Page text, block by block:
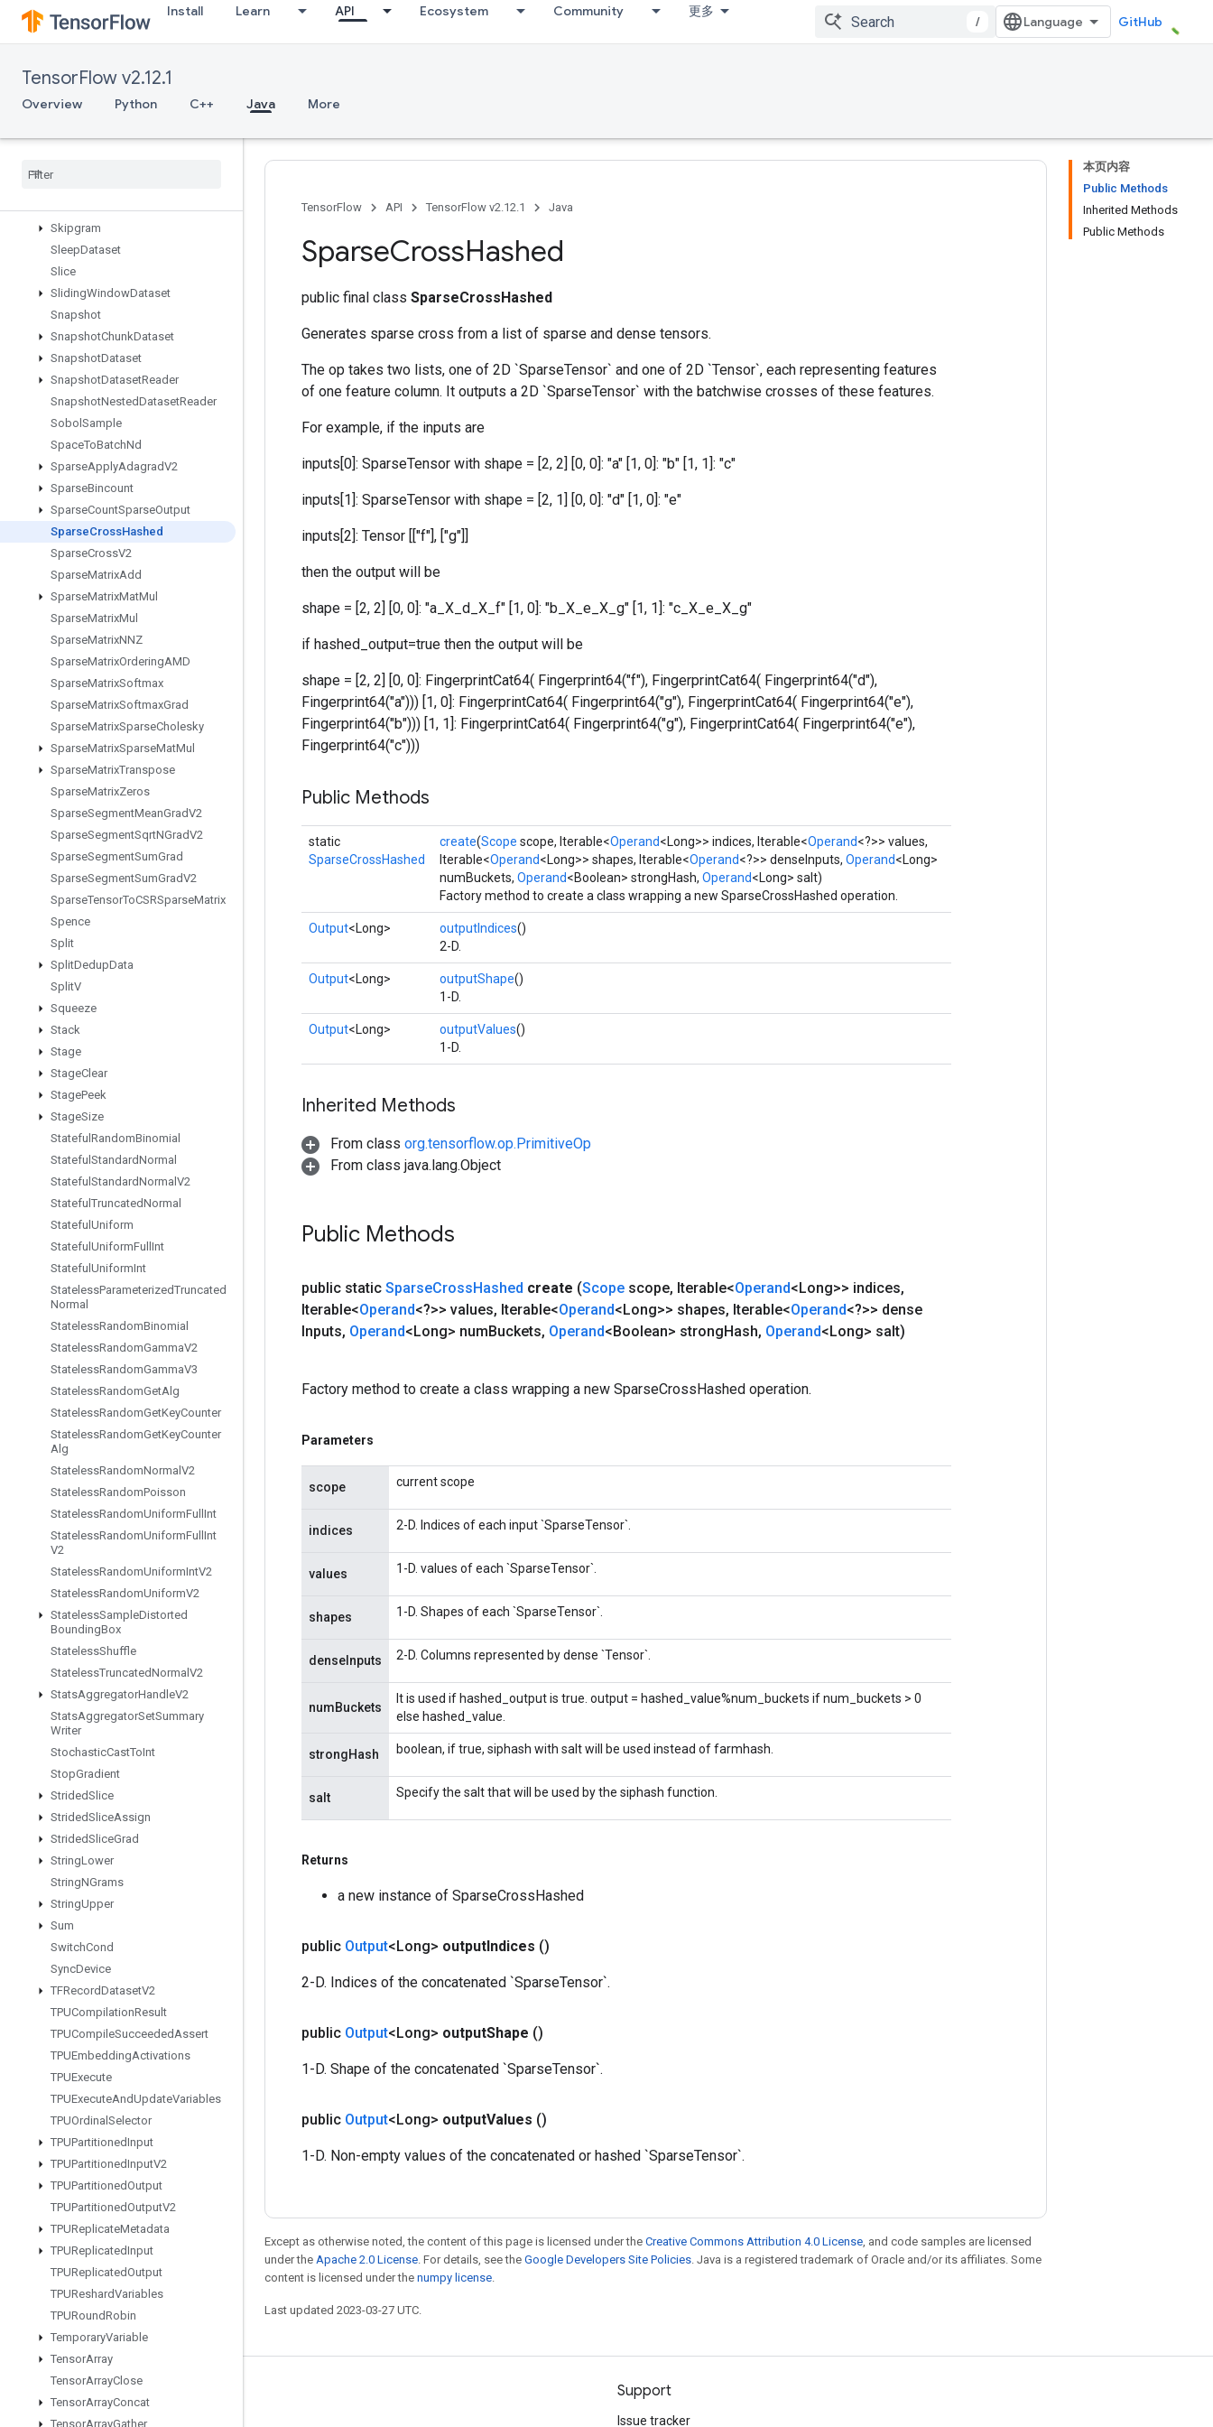
Install Learn API Ecosystem Community 更多
/ GitHub
TensorFlow v2.12.1
Overview Python C++ Java More
SetSize
Shape
ShardDataset
ShuffleAndRepeatDatasetV2
ShuffleDatasetV3
Skipgram
SleepDataset
Slice
SlidingWindowDataset
Snapshot
SnapshotChunkDataset
SnapshotDataset
SnapshotDatasetReader
SnapshotNestedDatasetReader
Sobol Sample
SpaceToBatchNd
SparseApplyAdagradV2
SparseBincount
SparseCountSparseOutput
SparseCrossHashed
SparseCrossV2
SparseMatrixAdd
SparseMatrixMatMul
SparseMatrixMul
SparseMatrixNNZ
SparseMatrixOrderingAMD
SparseMatrixSoftmax
SparseMatrixSoftmaxGrad
SparseMatrixSparseCholesky
SparseMatrixSparseMatMul
SparseMatrixTranspose
SparseMatrixZeros
SparseSegmentMeanGradV2
SparseSegmentSqrtNGradV2
SparseSegmentSumGrad
SparseSegmentSumGradV2
SparseTensorToCSRSparseMatrix
Spence
Split
SplitDedupData
SplitV
Squeeze
Stack
Stage
StageClear
StagePeek
StageSize
Stateful RandomBinomial
Stateful StandardNormal
Stateful StandardNormal V2
Stateful TruncatedNormal
Stateful Uniform
Stateful UniformFull Int
Stateful UniformInt
StatelessParameterizedTruncated
Normal
StatelessRandomBinomial
StatelessRandomGammaV2
StatelessRandomGammaV3
StatelessRandomGetAlg
StatelessRandomGetKeyCounter
StatelessRandomGetKeyCounter
Alg
StatelessRandomNormal V2
StatelessRandomPoisson
StatelessRandomUniformFull Int
StatelessRandomUniformFull Int
V2
StatelessRandomUniformIntV2
StatelessRandomUniformV2
StatelessSampleDistorted
BoundingBox
StatelessShuffle
StatelessTruncatedNormal V2
StatsAggregatorHandleV2
StatsAggregatorSetSummary
Writer
StochasticCastToInt
StopGradient
StridedSlice
StridedSliceAssign
StridedSliceGrad
StringLower
StringNGrams
StringUpper
Sum
SwitchCond
SyncDevice
TFRecordDatasetV2
TPUCompilationResult
TPUCompileSucceededAssert
TPUEmbeddingActivations
TPUExecute
TPUExecuteAndUpdateVariables
TPUOrdinal Selector
TPUPartitionedInput
TPUPartitionedInputV2
TPUPartitionedOutput
TPUPartitionedOutputV2
TPUReplicateMetadata
TPUReplicatedInput
TPUReplicatedOutput
TPUReshardVariables
TPURoundRobin
TemporaryVariable
TensorArray
TensorArrayClose
TensorArrayConcat
TensorArrayGather
本页内容
Public Methods
Inherited Methods
Public Methods
TensorFlow API TensorFlow v2.12.1 Java
SparseCrossHashed
public final class SparseCrossHashed
Generates sparse cross from a list of sparse and dense tensors.
The op takes two lists, one of 2D `SparseTensor` and one of 2D `Tensor`, each representing features
of one feature column. It outputs a 2D `SparseTensor` with the batchwise crosses of these features.
For example, if the inputs are
inputs[0]: SparseTensor with shape = [2, 2] [0, 0]: "a" [1, 0]: "b" [1, 1]: "c"
inputs[1]: SparseTensor with shape = [2, 1] [0, 0]: "d" [1, 0]: "e"
inputs[2]: Tensor [["f"], ["g"]]
then the output will be
shape = [2, 2] [0, 0]: "a_X_d_X_f" [1, 0]: "b_X_e_X_g" [1, 1]: "c_X_e_X_g"
if hashed_output=true then the output will be
shape = [2, 2] [0, 0]: FingerprintCat64( Fingerprint64("f"), FingerprintCat64( Fingerprint64("d"),
Fingerprint64("a"))) [1, 0]: FingerprintCat64( Fingerprint64("g"), FingerprintCat64( Fingerprint64("e"),
Fingerprint64("b"))) [1, 1]: FingerprintCat64( Fingerprint64("g"), FingerprintCat64( Fingerprint64("e"),
Fingerprint64("c")))
Public Methods
static
SparseCrossHashed
create(Scope scope, Iterable<Operand<Long>> indices, Iterable<Operand<?>> values,
Iterable<Operand<Long>> shapes, Iterable<Operand<?>> denseInputs, Operand<Long>
numBuckets, Operand<Boolean> strongHash, Operand<Long> salt)
Factory method to create a class wrapping a new SparseCrossHashed operation.
Output<Long> outputIndices()
2-D.
Output<Long> outputShape()
1-D.
Output<Long> outputValues()
1-D.
Inherited Methods
From class org.tensorflow.op.PrimitiveOp
From class java.lang.Object
Public Methods
public static SparseCrossHashed create (Scope scope, Iterable<Operand<Long>> indices,
Iterable<Operand<?>> values, Iterable<Operand<Long>> shapes, Iterable<Operand<?>> dense
Inputs, Operand<Long> numBuckets, Operand<Boolean> strongHash, Operand<Long> salt)
Factory method to create a class wrapping a new SparseCrossHashed operation.
Parameters
scope current scope
indices 2-D. Indices of each input `SparseTensor`.
values 1-D. values of each `SparseTensor`.
shapes 1-D. Shapes of each `SparseTensor`.
denseInputs 2-D. Columns represented by dense `Tensor`.
numBuckets
It is used if hashed_output is true. output = hashed_value%num_buckets if num_buckets > 0
else hashed_value.
strongHash boolean, if true, siphash with salt will be used instead of farmhash.
salt Specify the salt that will be used by the siphash function.
Returns
a new instance of SparseCrossHashed
public Output<Long> outputIndices ()
2-D. Indices of the concatenated `SparseTensor`.
public Output<Long> outputShape ()
1-D. Shape of the concatenated `SparseTensor`.
public Output<Long> outputValues ()
1-D. Non-empty values of the concatenated or hashed `SparseTensor`.
Except as otherwise noted, the content of this page is licensed under the Creative Commons Attribution 4.0 License, and code samples are licensed
under the Apache 2.0 License. For details, see the Google Developers Site Policies. Java is a registered trademark of Oracle and/or its affiliates. Some
content is licensed under the numpy license.
Last updated 2023-03-27 UTC.
Stay connected
Blog
Support
Issue tracker